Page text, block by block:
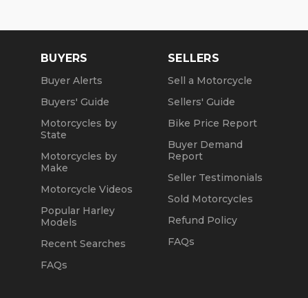
BUYERS
Buyer Alerts
Buyers' Guide
Motorcycles by
State
Motorcycles by
Make
Motorcycle Videos
Popular Harley
Models
Recent Searches
FAQs
SELLERS
Sell a Motorcycle
Sellers' Guide
Bike Price Report
Buyer Demand
Report
Seller Testimonials
Sold Motorcycles
Refund Policy
FAQs